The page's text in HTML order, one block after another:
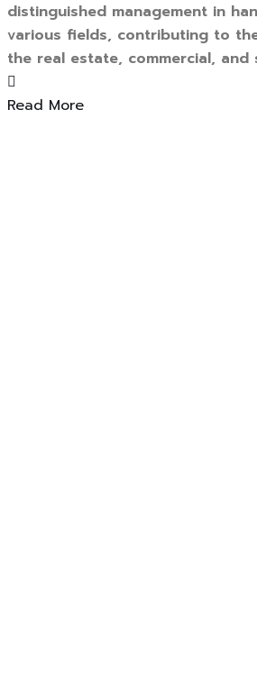
distinguished management in
various fields, contributing to
the real estate, commercial, and
Read More